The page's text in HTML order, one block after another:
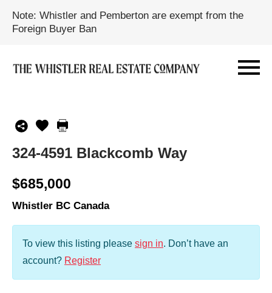
Note: Whistler and Pemberton are exempt from the
Foreign Buyer Ban
324-4591 Blackcomb Way
$685,000
Whistler BC Canada
To view this listing please sign in. Don’t have an
account? Register